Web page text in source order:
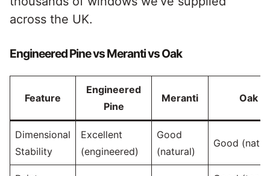
across the UK.
Engineered Pine vs Meranti vs Oak
Feature
Engineered
Pine
Meranti Oak
Dimensional
Stability
Excellent
(engineered)
Good
(natural)
Good